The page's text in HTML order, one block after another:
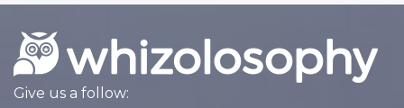
Give us a follow: